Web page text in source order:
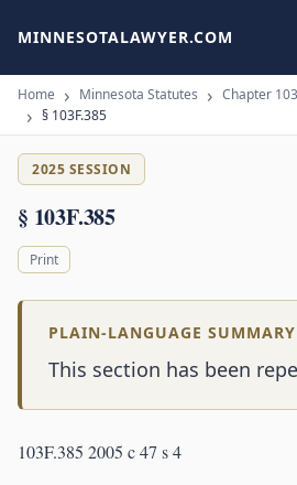
MINNESOTALAWYER.COM
Home Minnesota Statutes
Chapter
§ 103F.385
2025 SESSION
§ 103F.385
Print
PLAIN-LANGUAGE SUMMARY
This section has been
103F.385 2005 c 47 s 4